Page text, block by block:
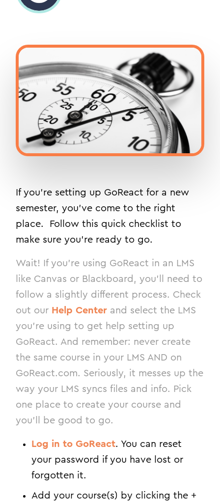
If you’re setting up GoReact for a new
semester, you’ve come to the right
place. Follow this quick checklist to
make sure you’re ready to go.
Wait! If you’re using GoReact in an LMS
like Canvas or Blackboard, you’ll need to
follow a slightly different process. Check
out our Help Center and select the LMS
you’re using to get help setting up
GoReact. And remember: never create
the same course in your LMS AND on
GoReact.com. Seriously, it messes up the
way your LMS syncs files and info. Pick
one place to create your course and
you’ll be good to go.
Log in to GoReact. You can reset
your password if you have lost or
forgotten it.
Add your course(s) by clicking the +